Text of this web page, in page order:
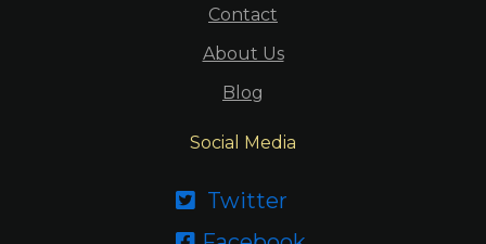
Contact
About Us
Blog
Social Media
 Twitter